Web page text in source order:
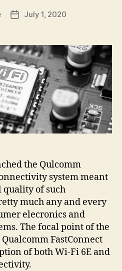
PostJuly 1, 2020
the Qulcomm
system meant
quality of such
much any and every
elecronics and
The focal point of the
FastConnect
of both Wi-Fi 6E and